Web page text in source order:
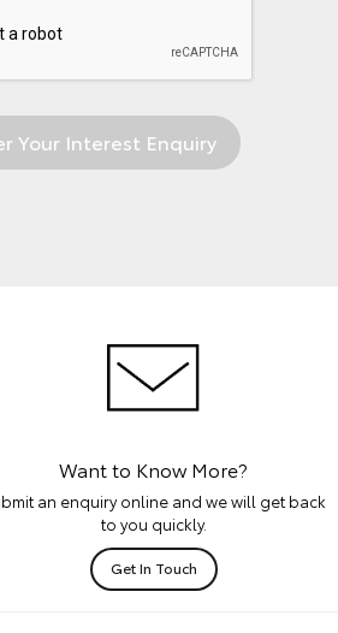
Want to Know More?
an enquiry online and we will get back
to you quickly.
Get In Touch